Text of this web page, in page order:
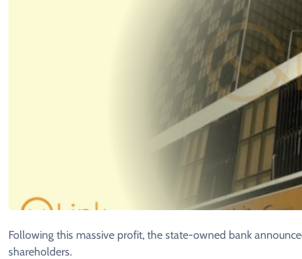
Following this massive profit, the state-owned bank
shareholders.